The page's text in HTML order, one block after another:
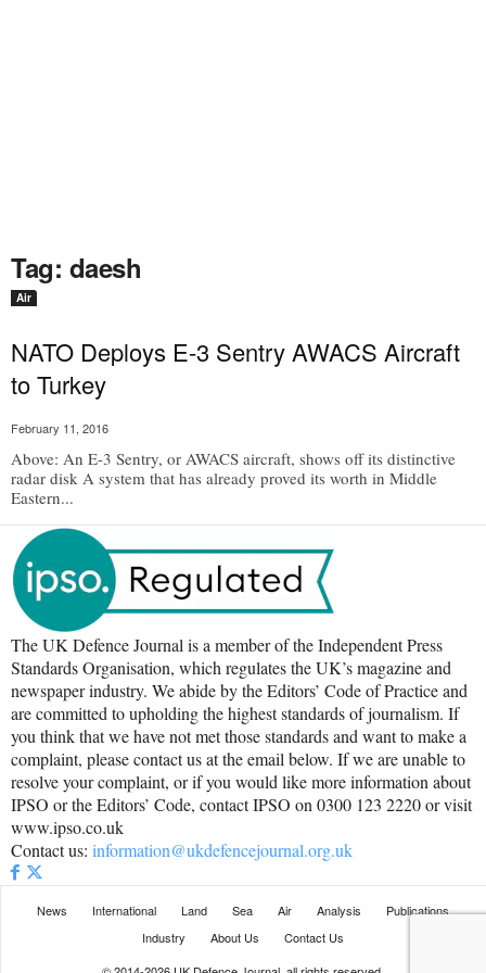
Tag: daesh
Air
NATO Deploys E-3 Sentry AWACS Aircraft
to Turkey
February 11, 2016
Above: An E-3 Sentry, or AWACS aircraft, shows off its distinctive
radar disk A system that has already proved its worth in Middle
Eastern...
The UK Defence Journal is a member of the Independent Press
Standards Organisation, which regulates the UK’s magazine and
newspaper industry. We abide by the Editors’ Code of Practice and
are committed to upholding the highest standards of journalism. If
you think that we have not met those standards and want to make a
complaint, please contact us at the email below. If we are unable to
resolve your complaint, or if you would like more information about
IPSO or the Editors’ Code, contact IPSO on 0300 123 2220 or visit
www.ipso.co.uk
Contact us: information@ukdefencejournal.org.uk
News International Land Sea Air Analysis
Publications
Industry
About Us
Contact Us